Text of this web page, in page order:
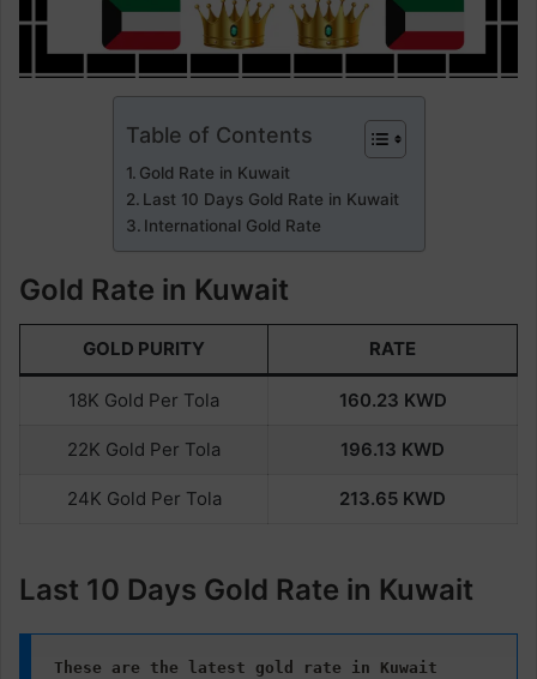
Table of Contents
Gold Rate in Kuwait
Last 10 Days Gold Rate in Kuwait
International Gold Rate
Gold Rate in Kuwait
GOLD PURITY RATE
18K Gold Per Tola 160.23 KWD
22K Gold Per Tola 196.13 KWD
24K Gold Per Tola 213.65 KWD
Last 10 Days Gold Rate in Kuwait
These are the latest gold rate in Kuwait